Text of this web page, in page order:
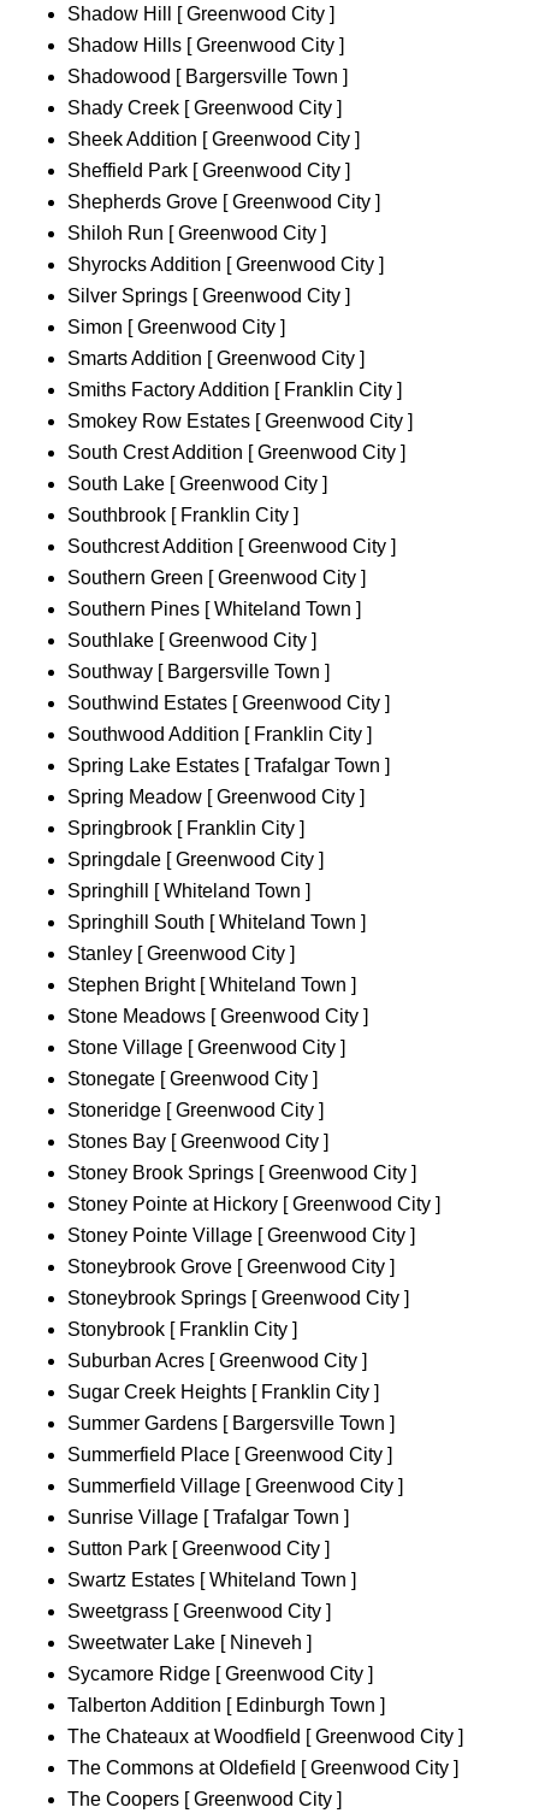
Shadow Hill [ Greenwood City ]
Shadow Hills [ Greenwood City ]
Shadowood [ Bargersville Town ]
Shady Creek [ Greenwood City ]
Sheek Addition [ Greenwood City ]
Sheffield Park [ Greenwood City ]
Shepherds Grove [ Greenwood City ]
Shiloh Run [ Greenwood City ]
Shyrocks Addition [ Greenwood City ]
Silver Springs [ Greenwood City ]
Simon [ Greenwood City ]
Smarts Addition [ Greenwood City ]
Smiths Factory Addition [ Franklin City ]
Smokey Row Estates [ Greenwood City ]
South Crest Addition [ Greenwood City ]
South Lake [ Greenwood City ]
Southbrook [ Franklin City ]
Southcrest Addition [ Greenwood City ]
Southern Green [ Greenwood City ]
Southern Pines [ Whiteland Town ]
Southlake [ Greenwood City ]
Southway [ Bargersville Town ]
Southwind Estates [ Greenwood City ]
Southwood Addition [ Franklin City ]
Spring Lake Estates [ Trafalgar Town ]
Spring Meadow [ Greenwood City ]
Springbrook [ Franklin City ]
Springdale [ Greenwood City ]
Springhill [ Whiteland Town ]
Springhill South [ Whiteland Town ]
Stanley [ Greenwood City ]
Stephen Bright [ Whiteland Town ]
Stone Meadows [ Greenwood City ]
Stone Village [ Greenwood City ]
Stonegate [ Greenwood City ]
Stoneridge [ Greenwood City ]
Stones Bay [ Greenwood City ]
Stoney Brook Springs [ Greenwood City ]
Stoney Pointe at Hickory [ Greenwood City ]
Stoney Pointe Village [ Greenwood City ]
Stoneybrook Grove [ Greenwood City ]
Stoneybrook Springs [ Greenwood City ]
Stonybrook [ Franklin City ]
Suburban Acres [ Greenwood City ]
Sugar Creek Heights [ Franklin City ]
Summer Gardens [ Bargersville Town ]
Summerfield Place [ Greenwood City ]
Summerfield Village [ Greenwood City ]
Sunrise Village [ Trafalgar Town ]
Sutton Park [ Greenwood City ]
Swartz Estates [ Whiteland Town ]
Sweetgrass [ Greenwood City ]
Sweetwater Lake [ Nineveh ]
Sycamore Ridge [ Greenwood City ]
Talberton Addition [ Edinburgh Town ]
The Chateaux at Woodfield [ Greenwood City ]
The Commons at Oldefield [ Greenwood City ]
The Coopers [ Greenwood City ]